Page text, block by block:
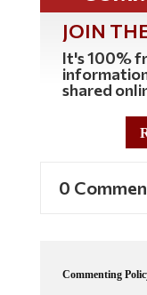
JOIN
It's 100%
shared